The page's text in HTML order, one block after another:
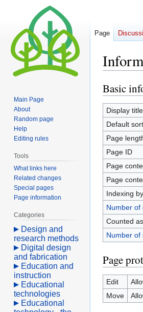
Jump
to
navigation
Jump
to
search
Basic
Display title
Default
Page
Page ID
Page
Page
Indexing
Number of
Counted
Number of
Page
Edit
Move
Page
Main Page
About
Random page
Help
Editing rules
Tools
What links here
Related changes
Special pages
Page information
Categories
Design and
research methods
Digital design
and fabrication
Education and
instruction
Educational
technologies
Educational